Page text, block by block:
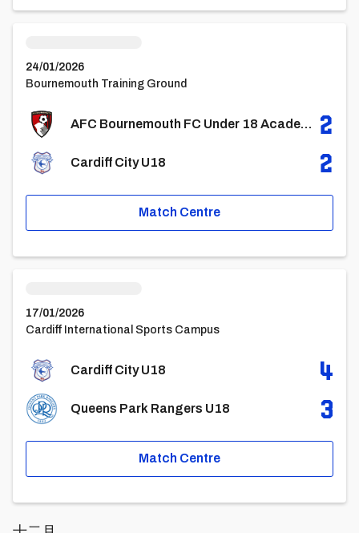
24/01/2026
Bournemouth Training Ground
AFC Bournemouth FC Under 18 Academy 2
Cardiff City U18 2
Match Centre
17/01/2026
Cardiff International Sports Campus
Cardiff City U18 4
Queens Park Rangers U18 3
Match Centre